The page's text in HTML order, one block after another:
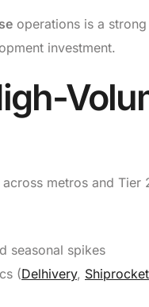
operations is a
investment.
metros and Tier
seasonal spikes
(Delhivery, Shiprocket